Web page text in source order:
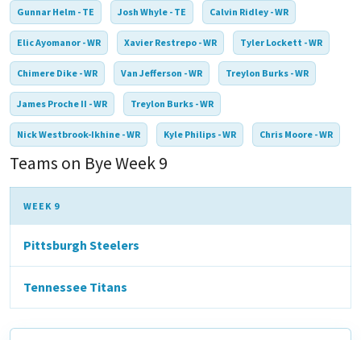
Gunnar Helm - TE Josh Whyle - TE Calvin Ridley - WR
Elic Ayomanor - WR Xavier Restrepo - WR Tyler Lockett - WR
Chimere Dike - WR Van Jefferson - WR Treylon Burks - WR
James Proche II - WR Treylon Burks - WR
Nick Westbrook-Ikhine - WR Kyle Philips - WR Chris Moore - WR
Teams on Bye Week 9
WEEK 9
Pittsburgh Steelers
Tennessee Titans